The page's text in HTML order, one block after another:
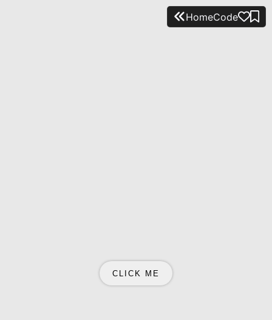
HomeCode